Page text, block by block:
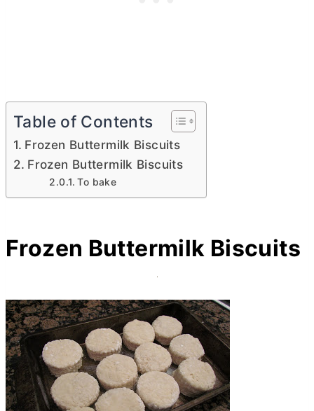
Table of Contents
Frozen Buttermilk Biscuits
Frozen Buttermilk Biscuits
To bake
Frozen Buttermilk Biscuits